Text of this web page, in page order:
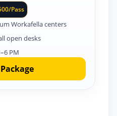
Pass
Workafella centers
open desks
PM